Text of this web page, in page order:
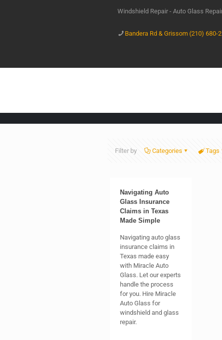
Windshield Repair - Auto Glass
Bandera Rd & Grissom (210) 680-
Filter by Categories Tags
Navigating Auto
Glass Insurance
Claims in Texas
Made Simple
Navigating auto glass
insurance claims in
Texas made easy
with Miracle Auto
Glass. Let our experts
handle the process
for you. Hire Miracle
Auto Glass for
windshield and glass
repair.